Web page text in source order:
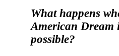
What happens
American Dream
possible?